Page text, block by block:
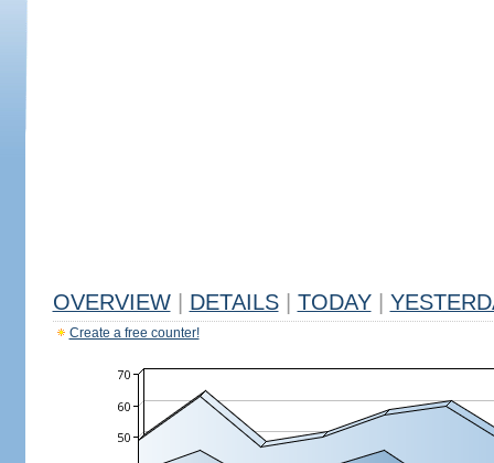
OVERVIEW DETAILS TODAY
Create a free counter!